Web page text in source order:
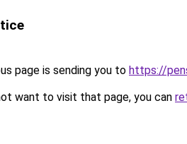
page is sending you to https://
want to visit that page, you can